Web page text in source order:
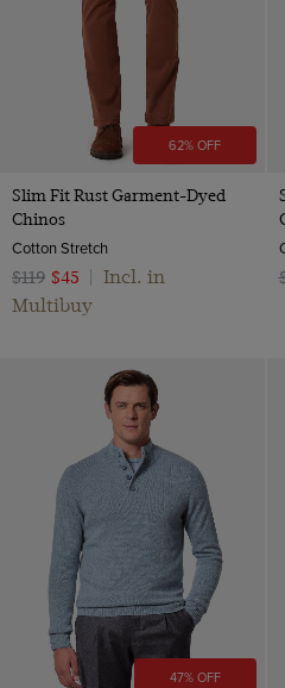
Multi-color
Orange
42-31"
42-33"
44-31"
44-33"
Large
XL
XXL
8
10
Polo Neck
Crew Neck
Roll Neck
Lambswool
Leather
Wool & Cashmere
Wool
62% OFF
Slim Fit Rust Garment-Dyed
Chinos
Cotton Stretch
$119 $45
Incl. in
Multibuy
47% OFF